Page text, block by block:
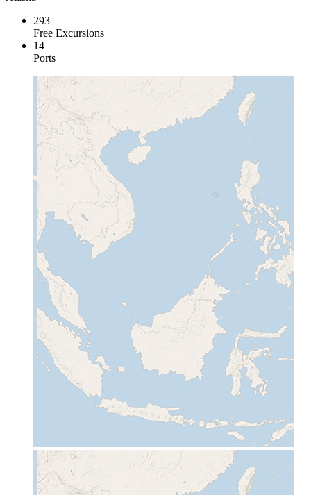
293
Free Excursions
14
Ports